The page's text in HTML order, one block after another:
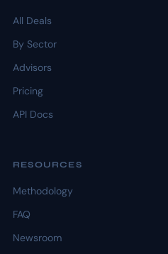
All Deals
By Sector
Advisors
Pricing
API Docs
RESOURCES
Methodology
FAQ
Newsroom